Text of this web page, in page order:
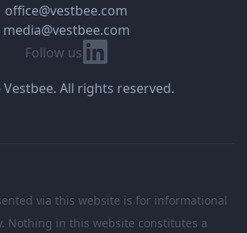
Follow us Linkedin
office@vestbee.com
media@vestbee.com
All rights reserved.
via this website is for informational
Nothing in this website constitutes a